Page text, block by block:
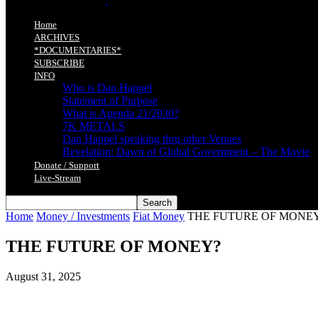
Home
ARCHIVES
*DOCUMENTARIES*
SUBSCRIBE
INFO
Who is Dan Happel
Statement of Purpose
What is Agenda 21/2030?
7K METALS
Dan Happel speaking thru other Venues
Revelation: Dawn of Global Government – The Movie
Donate / Support
Live-Stream
Home Money / Investments Fiat Money THE FUTURE OF
THE FUTURE OF MONEY?
August 31, 2025